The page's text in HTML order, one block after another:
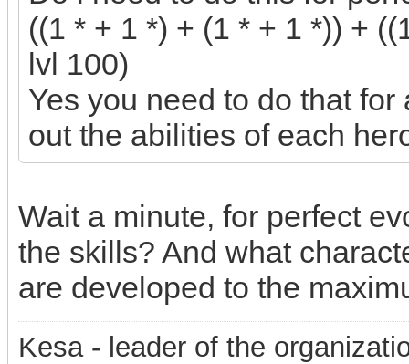
((1 * + 1 *) + (1 * + 1 *)) +
lvl 100)
Yes you need to do that
out the abilities of each
Wait a minute, for perfect
the skills? And what
are developed to the
Kesa - leader of the